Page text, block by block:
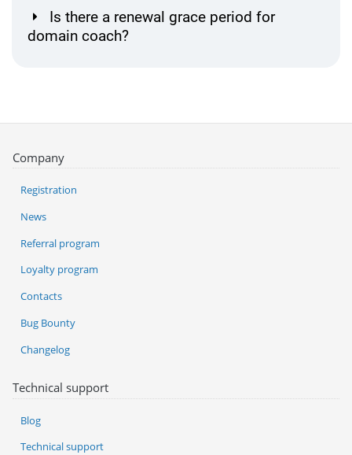
Is there a renewal grace period for
domain coach?
Company
Registration
News
Referral program
Loyalty program
Contacts
Bug Bounty
Changelog
Technical support
Blog
Technical support